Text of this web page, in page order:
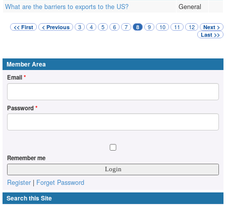
What are the barriers to exports to the US?
General
<< First < Previous 3 4 5 6 7 8 9 10 11 12
Next >
Last >>
Member Area
Email*
Password*
Remember me
Register | Forget Password
Search this Site